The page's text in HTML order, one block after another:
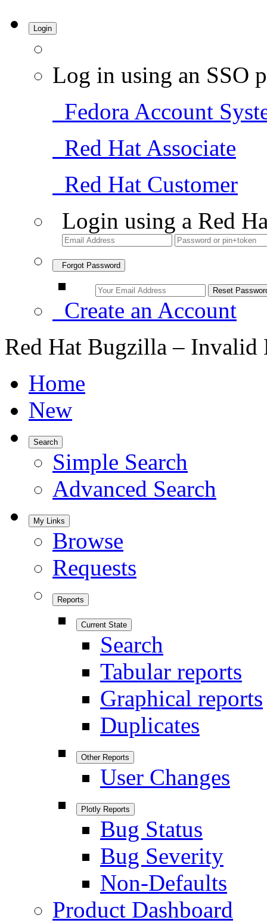
Login
Log in using an SSO
Fedora Account
Red Hat Associate
Red Hat Customer
Login using a Red
Forgot Password
Create an Account
Red Hat Bugzilla – Invalid
Home
New
Search
Simple Search
Advanced Search
My Links
Browse
Requests
Reports
Current State
Search
Tabular reports
Graphical reports
Duplicates
Other Reports
User Changes
Plotly Reports
Bug Status
Bug Severity
Non-Defaults
Product Dashboard